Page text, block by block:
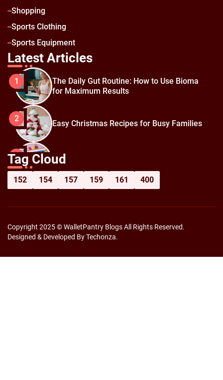
Shopping
Sports Clothing
Sports Equipment
Latest Articles
1
The Daily Gut Routine: How to Use Bioma
for Maximum Results
2 Easy Christmas Recipes for Busy Families
3
How to Prepare for Black Friday:
Shopping Hacks for Maximum Savings
Tag Cloud
152 154 157 159 161 400
Copyright 2025 © WalletPantry Blogs All Rights Reserved.
Designed & Developed By Techonza.